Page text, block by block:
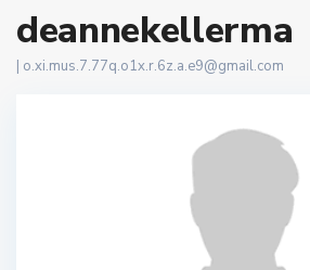
deannekellerma
| o.xi.mus.7.77q.o1x.r.6z.a.e9@gmail.com